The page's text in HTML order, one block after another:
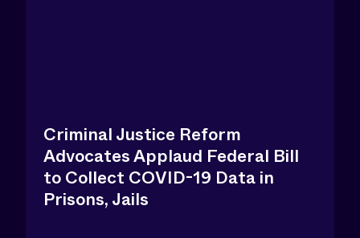
Criminal Justice Reform
Advocates Applaud Federal Bill
to Collect COVID-19 Data in
Prisons, Jails